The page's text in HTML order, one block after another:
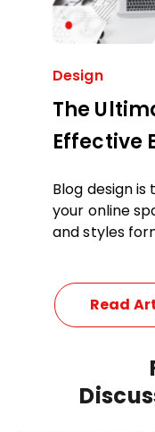
Design
The
Effective
Blog design
your online
and styles
Read